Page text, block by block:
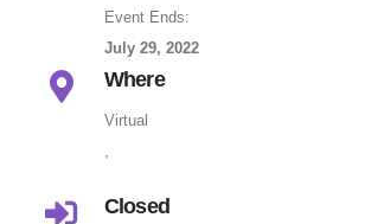
Event Ends:
July 29, 2022
Where
Virtual
,
Closed